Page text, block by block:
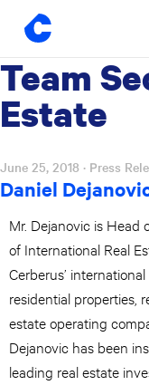
Skip
content
Team
Estate
June 25, 2018 · Press
Daniel
Mr. Dejanovic is Head
of International Real
Cerberus’
residential properties,
estate operating
Dejanovic has been
leading real estate